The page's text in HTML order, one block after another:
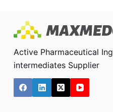
Active Pharmaceutical
intermediates Supplier